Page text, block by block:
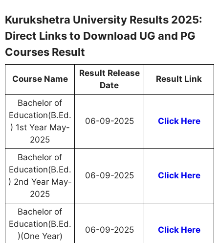
Kurukshetra University Results 2025:
Direct Links to Download UG and PG
Courses Result
Course Name
Result Release
Date
Result Link
Bachelor of
Education(B.Ed.
) 1st Year May-
2025
06-09-2025 Click Here
Bachelor of
Education(B.Ed.
) 2nd Year May-
2025
06-09-2025 Click Here
Bachelor of
Education(B.Ed.
)(One Year)
06-09-2025 Click Here